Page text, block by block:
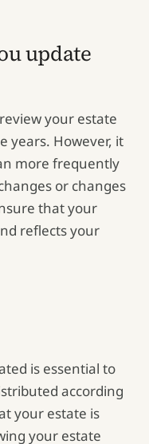
update
your estate
years. However, it
more frequently
or changes
that your
reflects your
is essential to
according
your estate is
your estate